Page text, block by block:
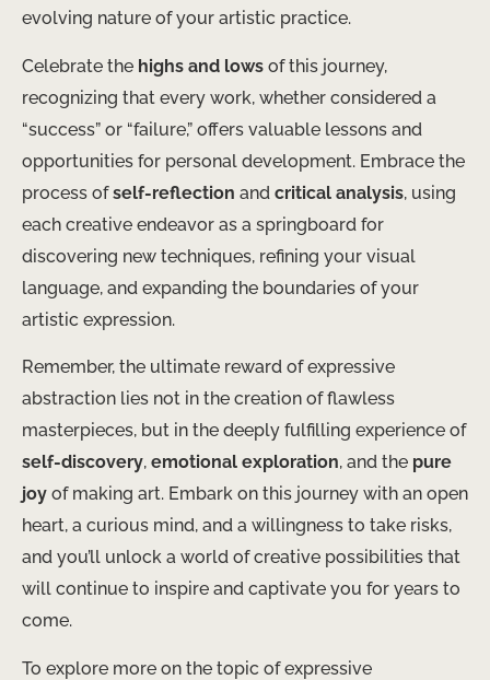
evolving nature of your artistic practice.
Celebrate the highs and lows of this journey,
recognizing that every work, whether considered a
“success” or “failure,” offers valuable lessons and
opportunities for personal development. Embrace the
process ofself-reflection and critical analysis, using
each creative endeavor as a springboard for
discovering new techniques, refining your visual
language, and expanding the boundaries of your
artistic expression.
Remember, the ultimate reward of expressive
abstraction lies not in the creation of flawless
masterpieces, but in the deeply fulfilling experience of
self-discovery, emotional exploration, and the pure
joy of making art. Embark on this journey with an open
heart, a curious mind, and a willingness to take risks,
and you’ll unlock a world of creative possibilities that
will continue to inspire and captivate you for years to
come.
To explore more on the topic of expressive